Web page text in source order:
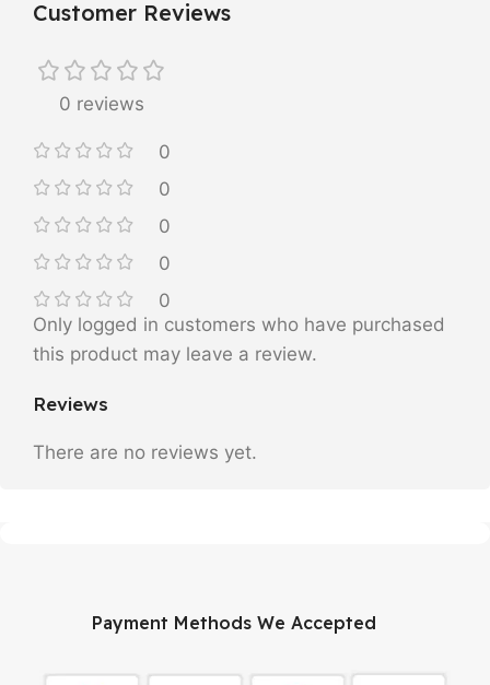
Customer Reviews
0 reviews
0
0
0
0
0
Reviews
There are no reviews yet.
Only logged in customers who have purchased
this product may leave a review.
Payment Methods We Accepted